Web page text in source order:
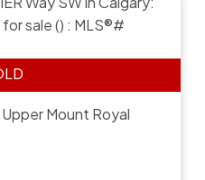
Upper Mount Royal